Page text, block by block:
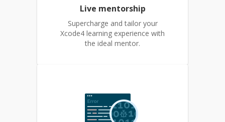
Live mentorship
Supercharge and tailor your
Xcode4 learning experience with
the ideal mentor.